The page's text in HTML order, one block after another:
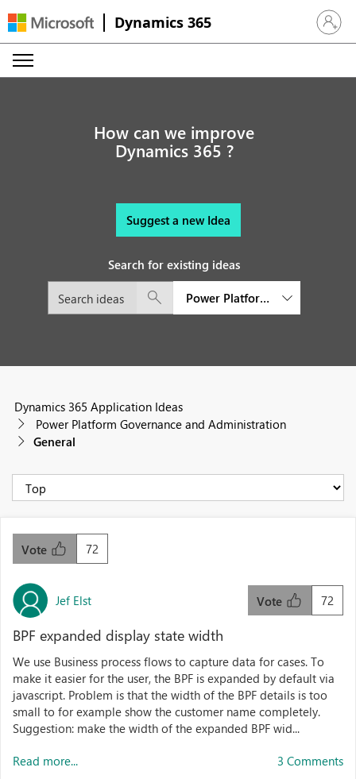
Dynamics 365 Sign in
How can we improve
Dynamics 365 ?
Suggest a new Idea
Search for existing ideas
Power Platform Governance
Dynamics 365 Application Ideas
Power Platform Governance and Administration
General
72
Vote
Jef Elst 72
Vote
BPF expanded display state width
We use Business process flows to capture data for cases. To
make it easier for the user, the BPF is expanded by default via
javascript. Problem is that the width of the BPF details is too
small to for example show the customer name completely.
Suggestion: make the width of the expanded BPF wid...
Read more... 3 Comments